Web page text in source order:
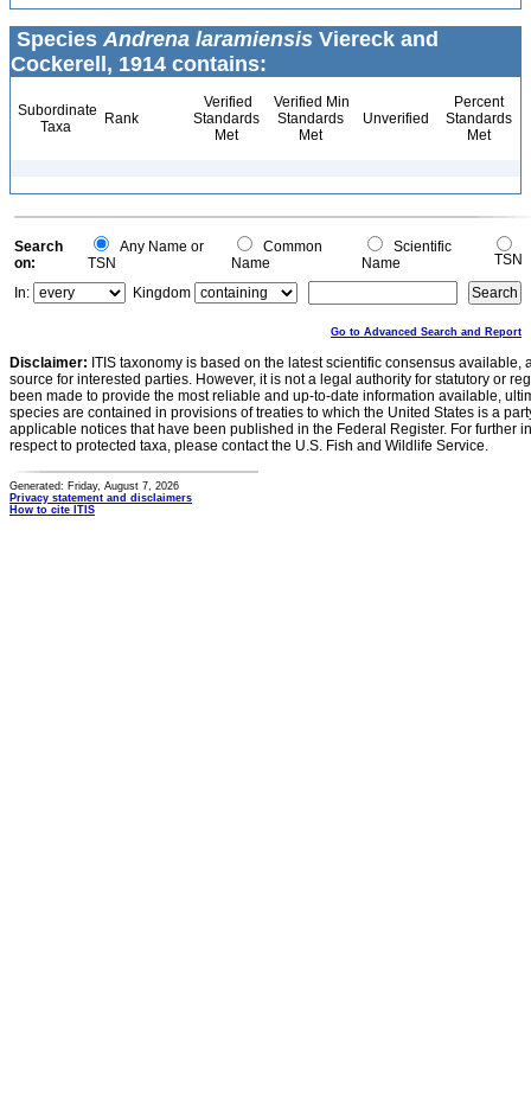
Species Andrena laramiensis Viereck and
Cockerell, 1914 contains:
Subordinate
Taxa
Rank
Verified
Standards
Met
Verified Min
Standards
Met
Unverified
Percent
Standards
Met
Search
on:
Any Name or
TSN
Common
Name
Scientific
Name
TSN
In:
Kingdom
Go to Advanced Search and Report
Disclaimer: ITIS taxonomy is based on the latest scientific consensus
source for interested parties. However, it is not a legal authority for statutory or
been made to provide the most reliable and up-to-date information available,
species are contained in provisions of treaties to which the United States is a
applicable notices that have been published in the Federal Register. For further
respect to protected taxa, please contact the U.S. Fish and Wildlife Service.
Generated: Friday, August 7, 2026
Privacy statement and disclaimers
How to cite ITIS